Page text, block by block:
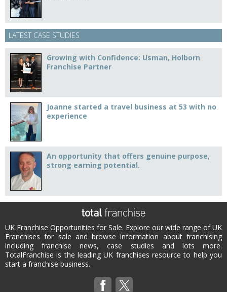
LATEST CASE STUDIES
Growing with Confidence: Usman, Holborn
Franchise Partner
Joanne started a travel business at 53 with no
experience
An opportunity that offers genuine purpose,
strong earning potential.
UK Franchise Opportunities for Sale. Explore our wide range of UK
Franchises for sale and browse information about franchising
including franchise news, case studies and lots more.
TotalFranchise is the leading UK franchises resource to help you
start a franchise business.